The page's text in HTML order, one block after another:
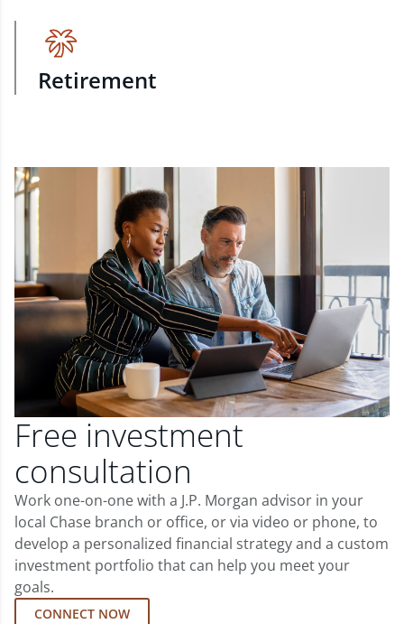
Retirement
Free investment
consultation
Work one-on-one with a J.P. Morgan advisor in your
local Chase branch or office, or via video or phone, to
develop a personalized financial strategy and a custom
investment portfolio that can help you meet your
goals.
CONNECT NOW